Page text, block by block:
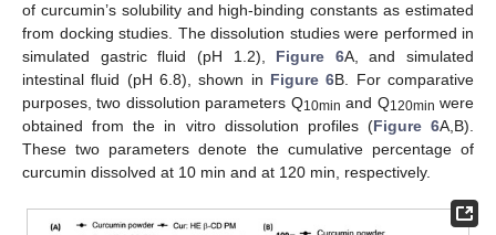
of curcumin’s solubility and high-binding constants as estimated
from docking studies. The dissolution studies were performed in
simulated gastric fluid (pH 1.2), Figure 6A, and simulated
intestinal fluid (pH 6.8), shown in Figure 6B. For comparative
purposes, two dissolution parameters Q10min and Q120min were
obtained from the in vitro dissolution profiles (Figure 6A,B).
These two parameters denote the cumulative percentage of
curcumin dissolved at 10 min and at 120 min, respectively.